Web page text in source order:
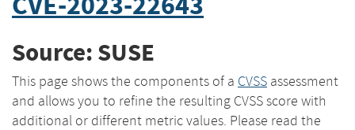
Source: SUSE
This page shows the components of a CVSS assessment
and allows you to refine the resulting CVSS score with
additional or different metric values. Please read the